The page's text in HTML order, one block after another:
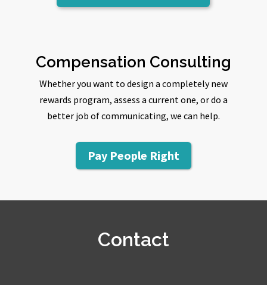
Compensation Consulting
Whether you want to design a completely new
rewards program, assess a current one, or do a
better job of communicating, we can help.
Pay People Right
Contact